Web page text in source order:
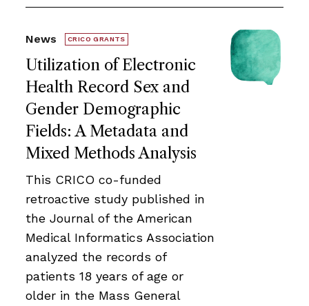
Utilization of Electronic
Health Record Sex and
Gender Demographic
Fields: A Metadata and
Mixed Methods Analysis
News CRICO GRANTS
This CRICO co-funded
retroactive study published in
the Journal of the American
Medical Informatics Association
analyzed the records of
patients 18 years of age or
older in the Mass General